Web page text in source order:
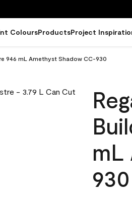
ColoursProductsProject
946 mL Amethyst Shadow CC-930
mL
930